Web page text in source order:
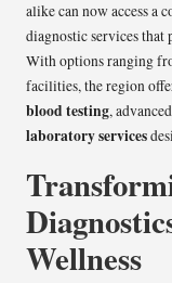
alike can now access a
diagnostic services
With options ranging
facilities, the region
blood testing, advanced
laboratory services
Wellness